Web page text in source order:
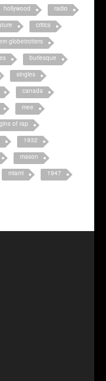
hollywood
radio
critics
globetrotters
burlesque
singles
canada
mee
of rap
1932
mason
miami
1947